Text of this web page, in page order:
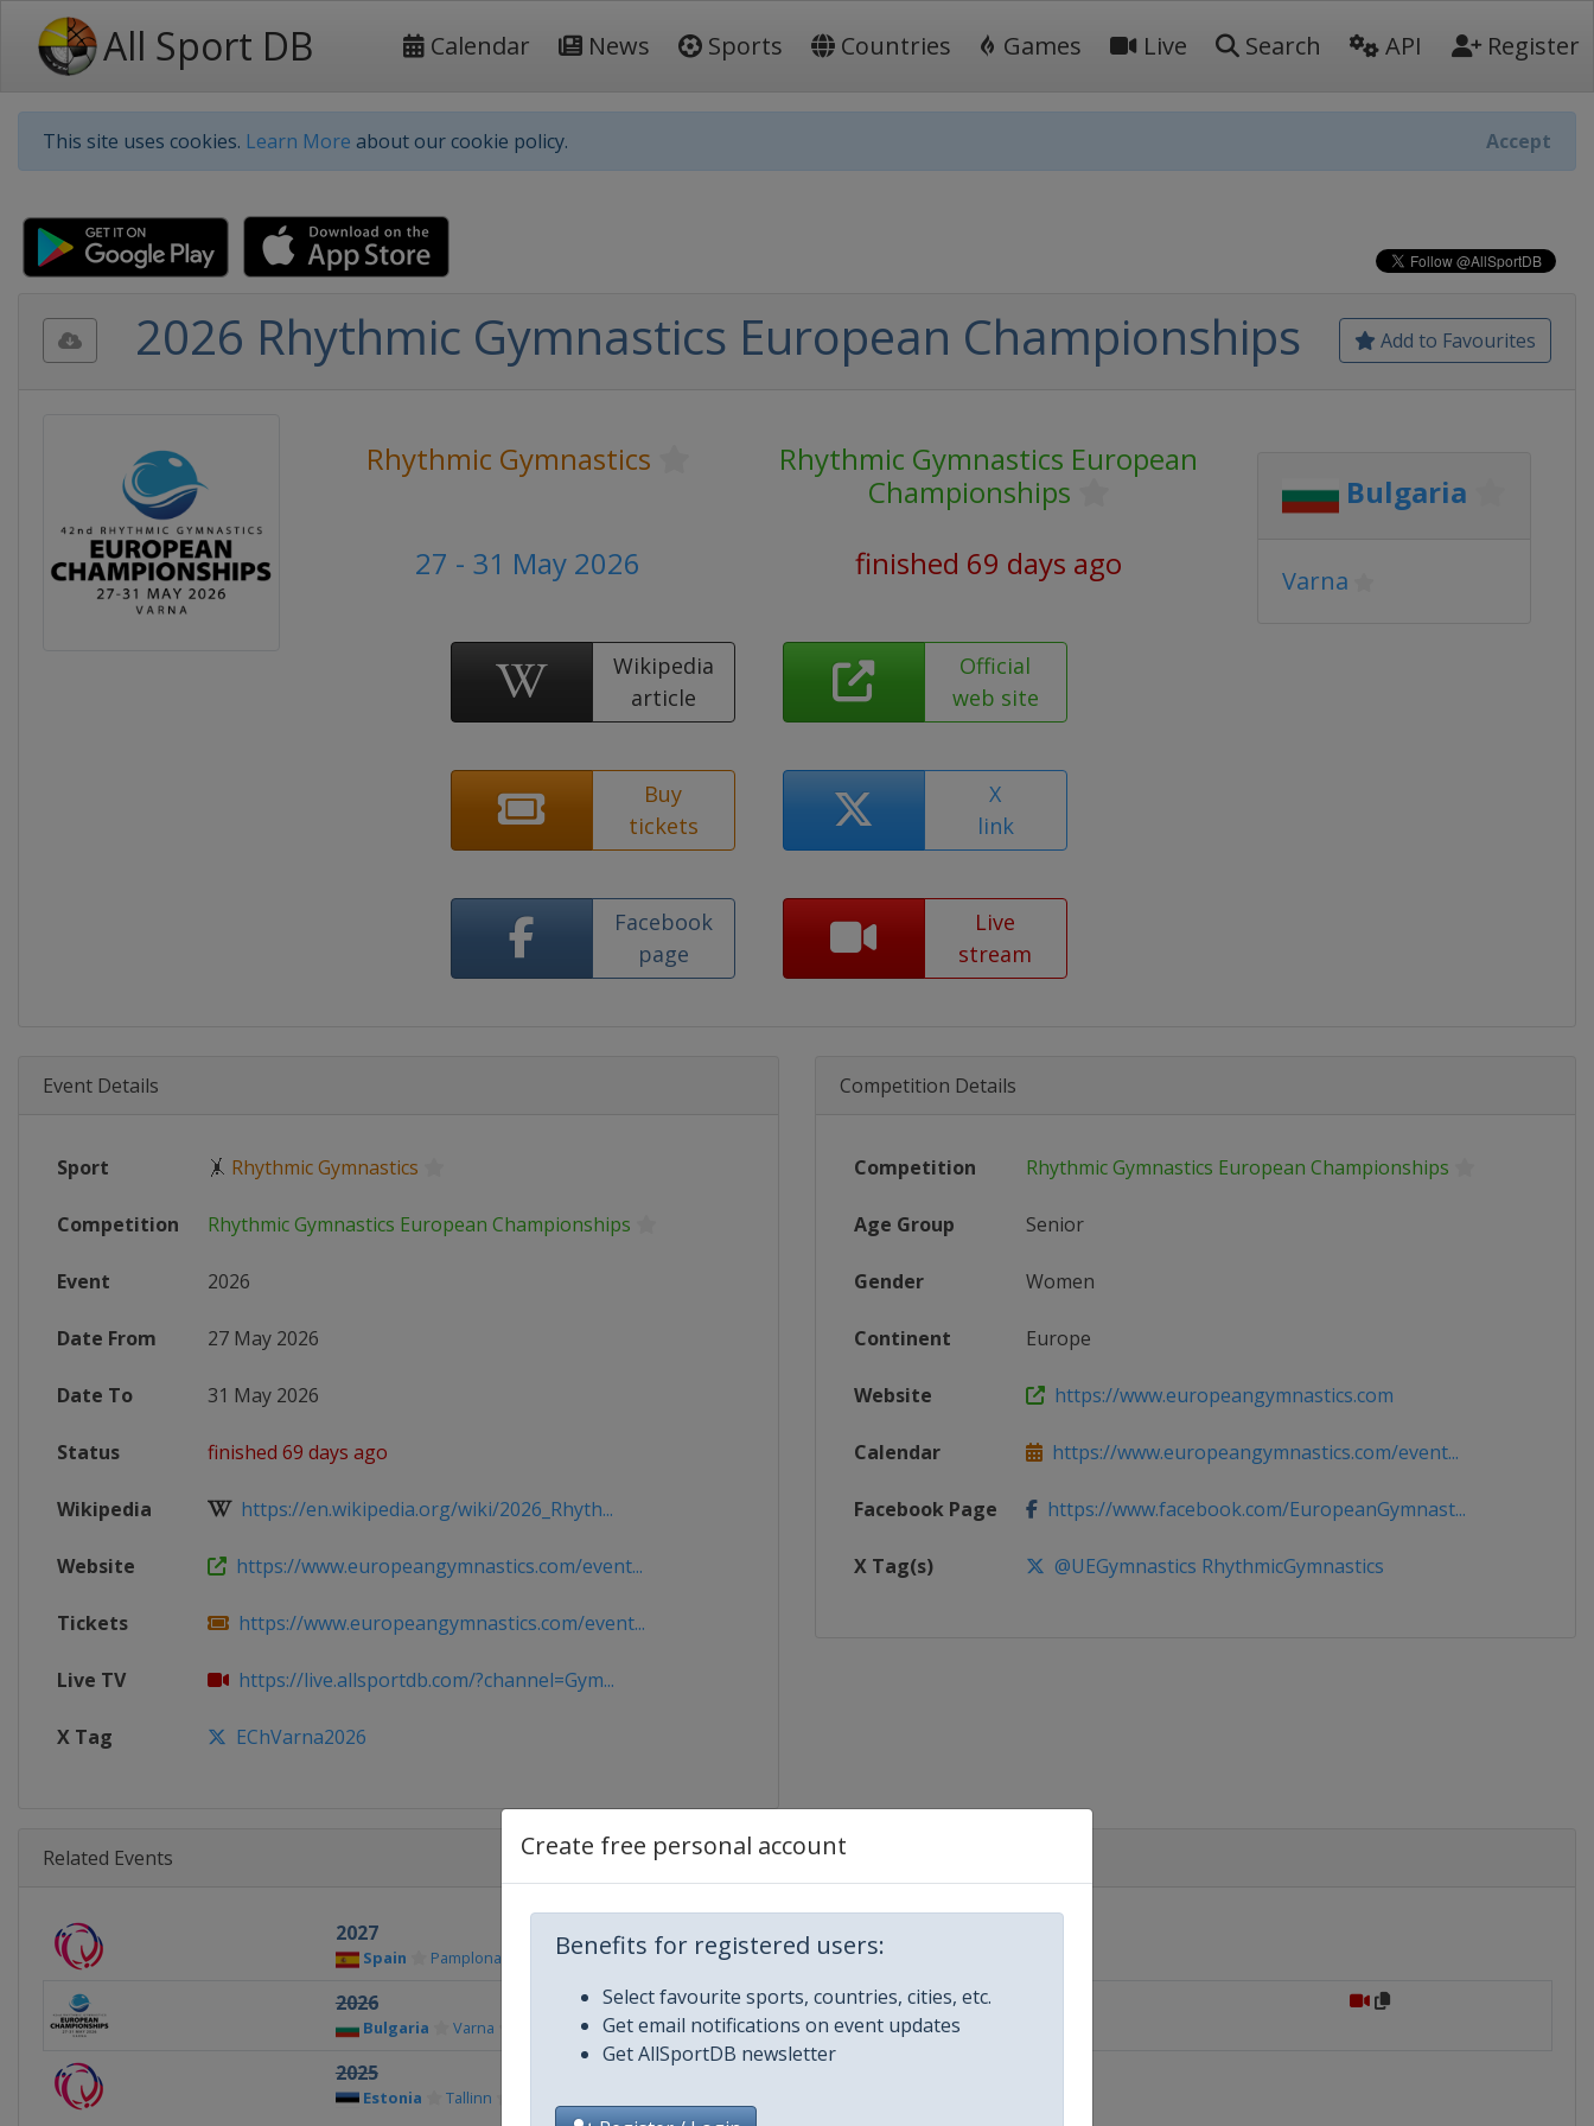
All Sport DB Calendar News Sports Countries Games Live Search API Register
This site uses cookies. Learn More about our cookie policy. Accept
Create free personal account
Benefits for registered users:
Select favourite sports, countries, cities, etc.
Get email notifications on event updates
Get AllSportDB newsletter
Add to Favourites
2026 Rhythmic Gymnastics European Championships
Rhythmic Gymnastics
Rhythmic Gymnastics European
Championships
27 - 31 May 2026
finished 69 days ago
Wikipedia
article
Official
web site
Buy
tickets
X
link
Facebook
page
Live
stream
Bulgaria
Varna
Event Details
Sport 🤸 Rhythmic Gymnastics
Competition Rhythmic Gymnastics European Championships
Event 2026
Date From 27 May 2026
Date To 31 May 2026
Status finished 69 days ago
Wikipedia https://en.wikipedia.org/wiki/2026_Rhyth...
Website https://www.europeangymnastics.com/event...
Tickets https://www.europeangymnastics.com/event...
Live TV https://live.allsportdb.com/?channel=Gym...
X Tag EChVarna2026
Competition Details
Competition Rhythmic Gymnastics European Championships
Age Group Senior
Gender Women
Continent Europe
Website https://www.europeangymnastics.com
Calendar https://www.europeangymnastics.com/event...
Facebook Page https://www.facebook.com/EuropeanGymnast...
X Tag(s) @UEGymnastics RhythmicGymnastics
Related Events
2027
Spain Pamplona
2026
Bulgaria Varna
2025
Estonia Tallinn